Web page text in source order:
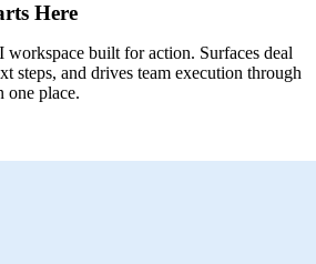
Here
built for action. Surfaces deal
steps, and drives team execution through
one place.